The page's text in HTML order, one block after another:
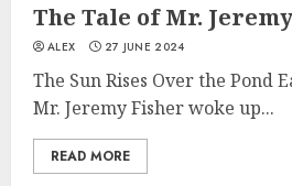
The Tale of Mr.
ALEX 27 JUNE 2024
The Sun Rises Over the Pond
Mr. Jeremy Fisher woke up...
READ MORE